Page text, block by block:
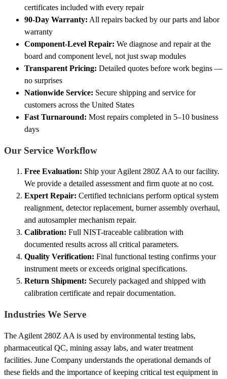
certificates included with every repair
90-Day Warranty: All repairs backed by our parts and labor
warranty
Component-Level Repair: We diagnose and repair at the
board and component level, not just swap modules
Transparent Pricing: Detailed quotes before work begins —
no surprises
Nationwide Service: Secure shipping and service for
customers across the United States
Fast Turnaround: Most repairs completed in 5–10 business
days
Our Service Workflow
Free Evaluation: Ship your Agilent 280Z AA to our facility.
We provide a detailed assessment and firm quote at no cost.
Expert Repair: Certified technicians perform optical system
realignment, detector replacement, burner assembly overhaul,
and autosampler mechanism repair.
Calibration: Full NIST-traceable calibration with
documented results across all critical parameters.
Quality Verification: Final functional testing confirms your
instrument meets or exceeds original specifications.
Return Shipment: Securely packaged and shipped with
calibration certificate and repair documentation.
Industries We Serve
The Agilent 280Z AA is used by environmental testing labs,
pharmaceutical QC, mining assay labs, and water treatment
facilities. June Company understands the operational demands of
these fields and the importance of keeping critical test equipment in